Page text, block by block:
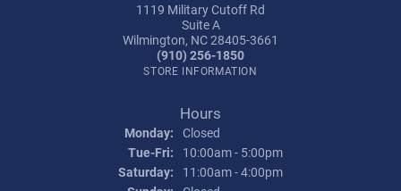
1119 Military Cutoff Rd
Suite A
Wilmington, NC 28405-3661
(910) 256-1850
STORE INFORMATION
Hours
Monday: Closed
Tue-Fri: Tuesday - Friday:
10:00am - 5:00pm
Saturday:
11:00am - 4:00pm